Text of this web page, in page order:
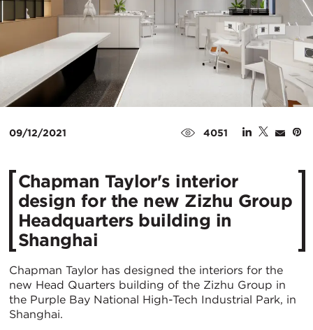
09/12/2021 4051
​Chapman Taylor's interior
design for the new Zizhu Group
Headquarters building in
Shanghai
Chapman Taylor has designed the interiors for the
new Head Quarters building of the Zizhu Group in
the Purple Bay National High-Tech Industrial Park, in
Shanghai.